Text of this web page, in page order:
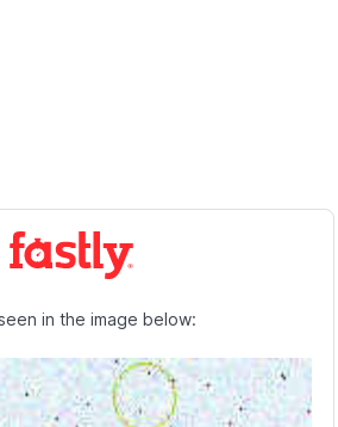
in the image below: